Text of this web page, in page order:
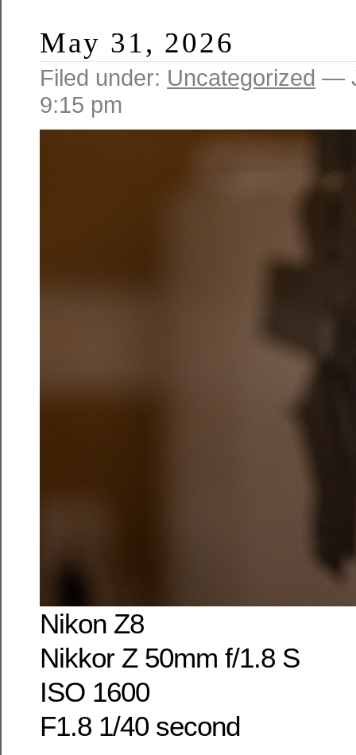
May 31, 2026
Filed under: Uncategorized —
9:15 pm
Nikon Z8
Nikkor Z 50mm f/1.8 S
ISO 1600
F1.8 1/40 second